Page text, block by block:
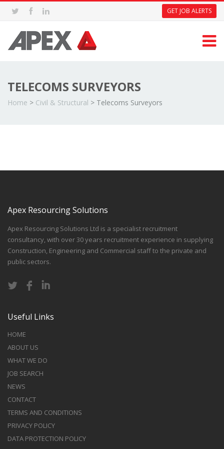
GET JOB ALERTS
TELECOMS SURVEYORS
Home > Civil & Structural > Telecoms Surveyors
Apex Resourcing Solutions
Apex Resourcing Solutions Ltd is a specialist recruitment
consultancy, with over 30 years recruitment experience in supplying
Construction, Engineering and Commercial staff to the private and
public sectors.
Useful Links
HOME
ABOUT US
WHAT WE DO
JOB SEARCH
NEWS
CONTACT
TERMS AND CONDITIONS
PRIVACY POLICY
DATA PROTECTION POLICY